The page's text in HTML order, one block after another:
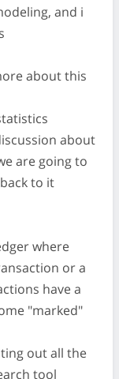
and i
about this
about
are going to
to it
where
or a
have a
"marked"
out all the
tool